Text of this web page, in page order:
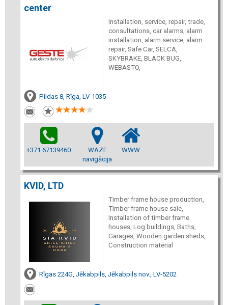
center
Installation, service, repair, trade,
consultations, car alarms, alarm
installation, alarm service, alarm
repair, Safe Car, SELCA,
SKYBRAKE, BLACK BUG,
WEBASTO,
Pildas 8, Rīga, LV-1035
+371 67139460
WAZE
navigācija
WWW
KVID, LTD
Timber frame house production,
Timber frame house sale,
Installation of timber frame
houses, Log buildings, Baths,
Garages, Wooden garden sheds,
Construction material
Rīgas 224G, Jēkabpils, Jēkabpils nov., LV-5202